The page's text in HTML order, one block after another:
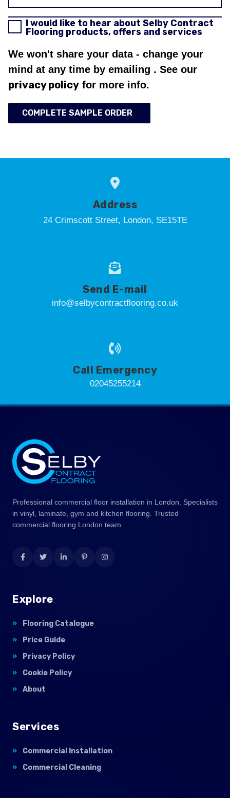
I would like to hear about Selby Contract
Flooring products, offers and services
We won't share your data - change your
mind at any time by emailing . See our
privacy policy for more info.
COMPLETE SAMPLE ORDER
Address
24 Crimscott Street, London, SE15TE
Send E-mail
info@selbycontractflooring.co.uk
Call Emergency
02045255214
Professional commercial floor installation in London. Specialists
in vinyl, laminate, gym and kitchen flooring. Trusted
commercial flooring London team.
Explore
Flooring Catalogue
Price Guide
Privacy Policy
Cookie Policy
About
Services
Commercial Installation
Commercial Cleaning